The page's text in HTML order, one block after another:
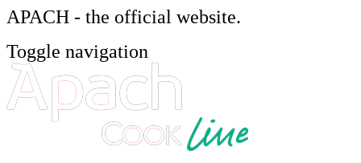
APACH - the official website.
Toggle navigation